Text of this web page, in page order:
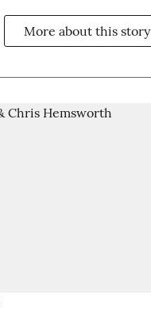
More about this story